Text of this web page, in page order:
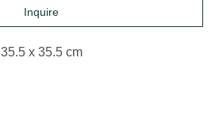
Inquire
35.5 x 35.5 cm